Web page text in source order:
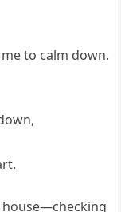
to calm down.